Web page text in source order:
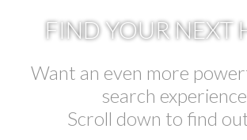
FIND YOUR NEXT
Want an even more
search
Scroll down to find